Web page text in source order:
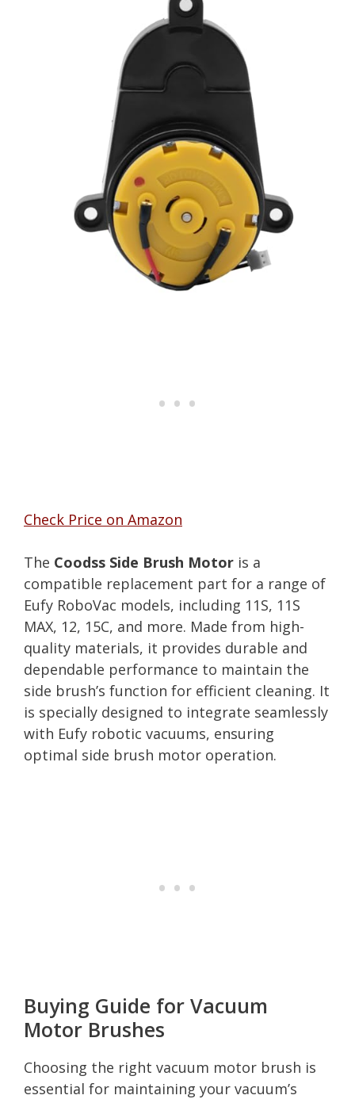
Check Price on Amazon
The Coodss Side Brush Motor is a
compatible replacement part for a range of
Eufy RoboVac models, including 11S, 11S
MAX, 12, 15C, and more. Made from high-
quality materials, it provides durable and
dependable performance to maintain the
side brush’s function for efficient cleaning. It
is specially designed to integrate seamlessly
with Eufy robotic vacuums, ensuring
optimal side brush motor operation.
Buying Guide for Vacuum
Motor Brushes
Choosing the right vacuum motor brush is
essential for maintaining your vacuum’s